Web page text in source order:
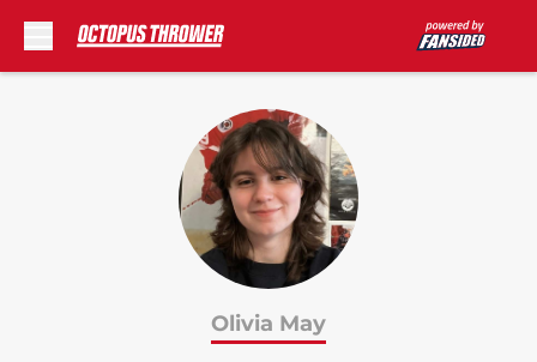
Olivia May